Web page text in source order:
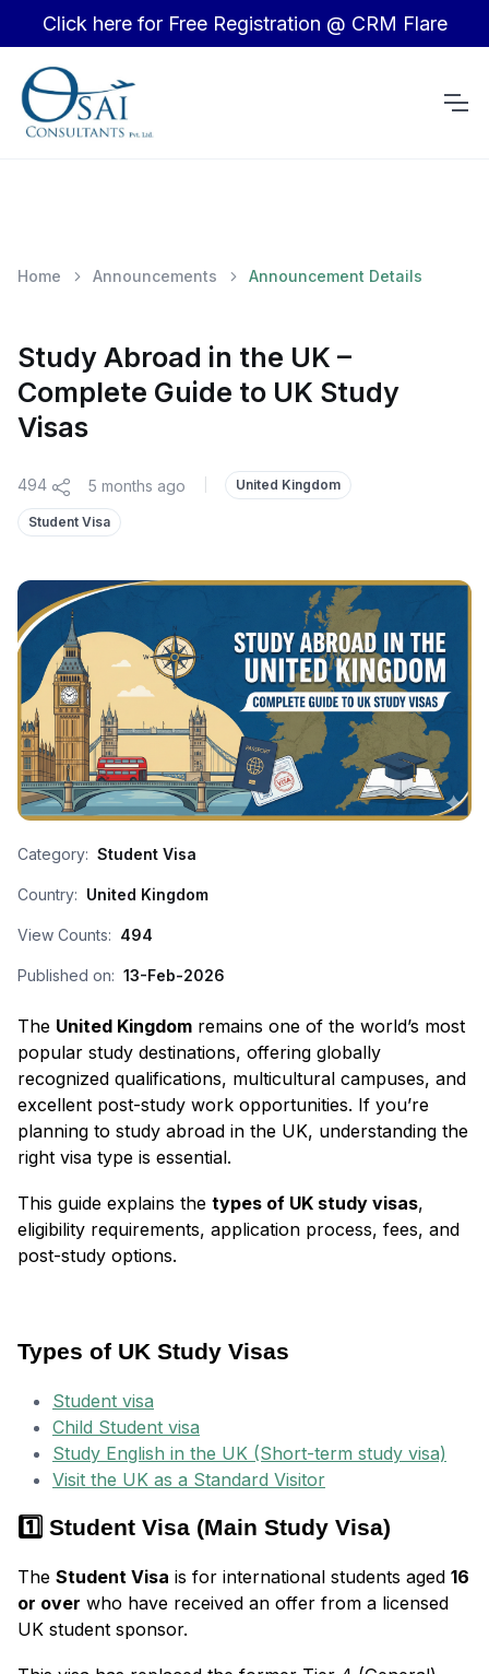
Click here for Free Registration @ CRM Flare
Home Announcements Announcement Details
Study Abroad in the UK –
Complete Guide to UK Study
Visas
494 5 months ago United Kingdom
Student Visa
Category: Student Visa
Country: United Kingdom
View Counts: 494
Published on: 13-Feb-2026
The United Kingdom remains one of the world’s most
popular study destinations, offering globally
recognized qualifications, multicultural campuses, and
excellent post-study work opportunities. If you’re
planning to study abroad in the UK, understanding the
right visa type is essential.
This guide explains the types of UK study visas,
eligibility requirements, application process, fees, and
post-study options.
Types of UK Study Visas
Student visa
Child Student visa
Study English in the UK (Short-term study visa)
Visit the UK as a Standard Visitor
1️⃣ Student Visa (Main Study Visa)
The Student Visa is for international students aged 16
or over who have received an offer from a licensed
UK student sponsor.